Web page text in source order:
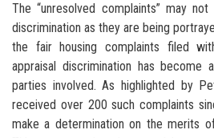
The “unresolved complaints” may
discrimination as they are being
the fair housing complaints filed
appraisal discrimination has become
parties involved. As highlighted by
received over 200 such complaints
make a determination on the merits